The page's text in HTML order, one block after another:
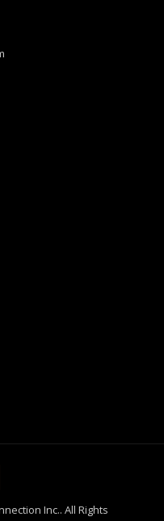
Inc.. All Rights